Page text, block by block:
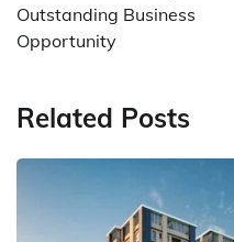
Outstanding Business
Opportunity
Related Posts